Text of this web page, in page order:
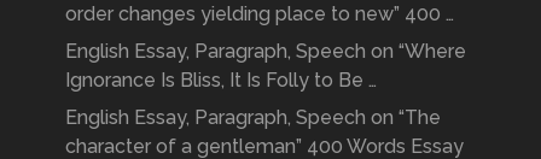
order changes yielding place to new” 400 …
English Essay, Paragraph, Speech on “Where
Ignorance Is Bliss, It Is Folly to Be …
English Essay, Paragraph, Speech on “The
character of a gentleman” 400 Words Essay